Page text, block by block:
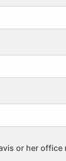
or her